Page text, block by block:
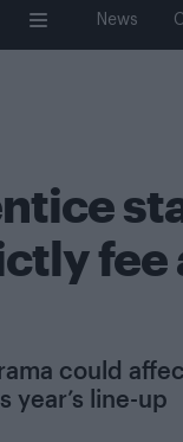
News
could
year’s line-up